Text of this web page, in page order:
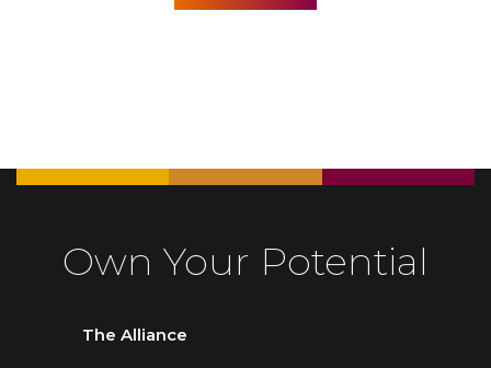
Own Your Potential
The Alliance